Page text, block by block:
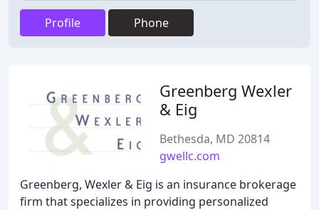
Profile Phone
Greenberg Wexler
& Eig
Bethesda, MD 20814
gwellc.com
Greenberg, Wexler & Eig is an insurance brokerage
firm that specializes in providing personalized